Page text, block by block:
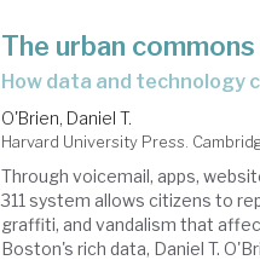
The urban commons
how data and technology
O'Brien, Daniel T.
Harvard University Press.
Through voicemail, apps,
311 system allows citizens to
graffiti, and vandalism that
Boston's rich data, Daniel T.